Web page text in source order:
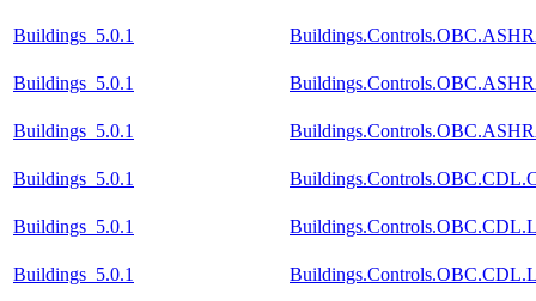
Buildings_5.0.1
Buildings_5.0.1
Buildings_5.0.1
Buildings_5.0.1
Buildings_5.0.1
Buildings_5.0.1